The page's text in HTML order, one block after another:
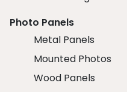
Photo Panels
Metal Panels
Mounted Photos
Wood Panels